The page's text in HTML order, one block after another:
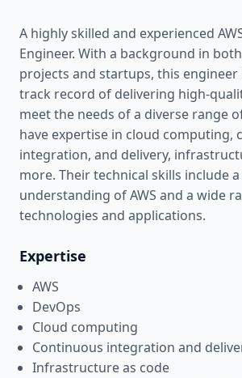
A highly skilled and experienced
Engineer. With a background in
projects and startups, this engineer
track record of delivering high-
meet the needs of a diverse range
have expertise in cloud computing,
integration, and delivery,
more. Their technical skills include
understanding of AWS and a wide
technologies and applications.
Expertise
AWS
DevOps
Cloud computing
Continuous integration and
Infrastructure as code